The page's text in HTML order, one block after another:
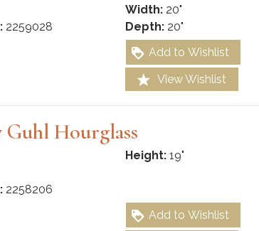
2259028
Width: 20"
Depth: 20"
Add to Wishlist
View Wishlist
Hourglass
2258206
Height: 19"
Add to Wishlist